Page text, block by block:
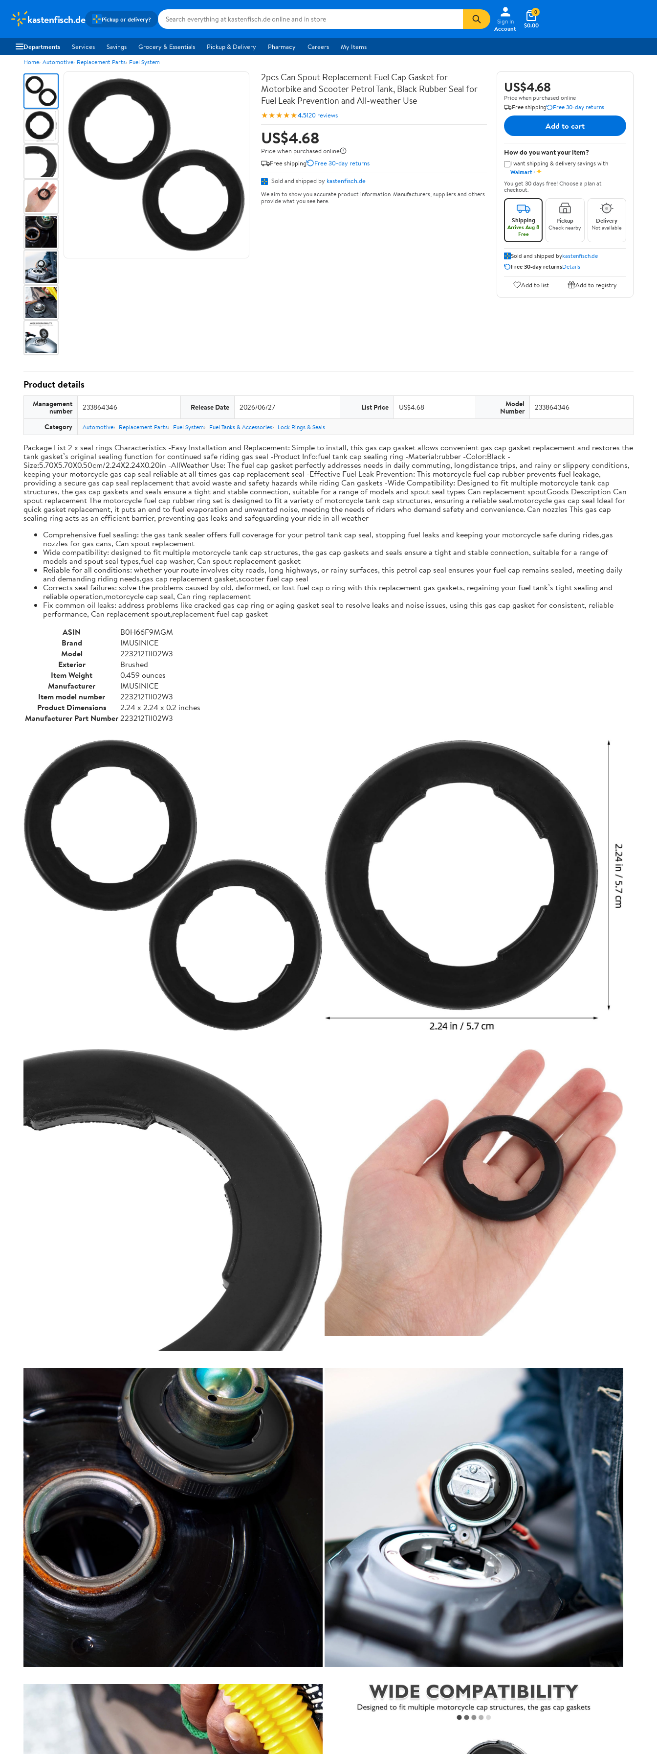
kastenfisch.de Pickup or delivery?
Sign In
Account
$0.00
0
Departments Services Savings Grocery & Essentials Pickup & Delivery Pharmacy Careers My Items
Home Automotive Replacement Parts Fuel System
2pcs Can Spout Replacement Fuel Cap Gasket for
Motorbike and Scooter Petrol Tank, Black Rubber Seal for
Fuel Leak Prevention and All-weather Use
★★★★★4.5120 reviews
US$4.68
Price when purchased online
Free shipping
Free 30-day returns
Sold and shipped by kastenfisch.de
We aim to show you accurate product information. Manufacturers, suppliers and others
provide what you see here.
US$4.68
Price when purchased online
Free shipping
Free 30-day returns
Add to cart
How do you want your item?
I want shipping & delivery savings with
Walmart+✦
You get 30 days free! Choose a plan at
checkout.
Shipping
Arrives Aug 8
Free
Pickup
Check nearby
Delivery
Not available
Sold and shipped bykastenfisch.de
Free 30-day returnsDetails
Add to list Add to registry
Product details
Management
number 233864346 Release Date 2026/06/27 List Price US$4.68 Model
Number 233864346
Category Automotive Replacement Parts Fuel System Fuel Tanks & Accessories Lock Rings & Seals
Package List 2 x seal rings Characteristics -Easy Installation and Replacement: Simple to install, this gas cap gasket allows convenient gas cap gasket replacement and restores the
tank gasket’s original sealing function for continued safe riding gas seal -Product Info:fuel tank cap sealing ring -Material:rubber -Color:Black -
Size:5.70X5.70X0.50cm/2.24X2.24X0.20in -AllWeather Use: The fuel cap gasket perfectly addresses needs in daily commuting, longdistance trips, and rainy or slippery conditions,
keeping your motorcycle gas cap seal reliable at all times gas cap replacement seal -Effective Fuel Leak Prevention: This motorcycle fuel cap rubber prevents fuel leakage,
providing a secure gas cap seal replacement that avoid waste and safety hazards while riding Can gaskets -Wide Compatibility: Designed to fit multiple motorcycle tank cap
structures, the gas cap gaskets and seals ensure a tight and stable connection, suitable for a range of models and spout seal types Can replacement spoutGoods Description Can
spout replacement The motorcycle fuel cap rubber ring set is designed to fit a variety of motorcycle tank cap structures, ensuring a reliable seal.motorcycle gas cap seal Ideal for
quick gasket replacement, it puts an end to fuel evaporation and unwanted noise, meeting the needs of riders who demand safety and convenience. Can nozzles This gas cap
sealing ring acts as an efficient barrier, preventing gas leaks and safeguarding your ride in all weather
Comprehensive fuel sealing: the gas tank sealer offers full coverage for your petrol tank cap seal, stopping fuel leaks and keeping your motorcycle safe during rides,gas
nozzles for gas cans, Can spout replacement
Wide compatibility: designed to fit multiple motorcycle tank cap structures, the gas cap gaskets and seals ensure a tight and stable connection, suitable for a range of
models and spout seal types,fuel cap washer, Can spout replacement gasket
Reliable for all conditions: whether your route involves city roads, long highways, or rainy surfaces, this petrol cap seal ensures your fuel cap remains sealed, meeting daily
and demanding riding needs,gas cap replacement gasket,scooter fuel cap seal
Corrects seal failures: solve the problems caused by old, deformed, or lost fuel cap o ring with this replacement gas gaskets, regaining your fuel tank’s tight sealing and
reliable operation,motorcycle cap seal, Can ring replacement
Fix common oil leaks: address problems like cracked gas cap ring or aging gasket seal to resolve leaks and noise issues, using this gas cap gasket for consistent, reliable
performance, Can replacement spout,replacement fuel cap gasket
ASIN
B0H66F9MGM
Brand
IMUSINICE
Model
223212TII02W3
Exterior
Brushed
Item Weight
0.459 ounces
Manufacturer
IMUSINICE
Item model number
223212TII02W3
Product Dimensions
2.24 x 2.24 x 0.2 inches
Manufacturer Part Number223212TII02W3